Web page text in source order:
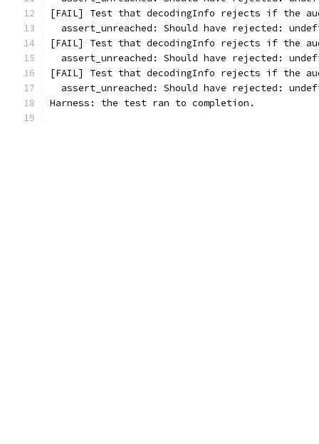
[FAIL] Test that decodingInfo rejects if the
assert_unreached: Should have rejected:
[FAIL] Test that decodingInfo rejects if the
assert_unreached: Should have rejected:
[FAIL] Test that decodingInfo rejects if the
assert_unreached: Should have rejected:
Harness: the test ran to completion.